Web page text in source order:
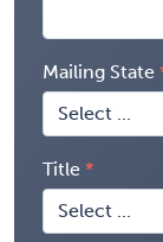
Mailing State
Title